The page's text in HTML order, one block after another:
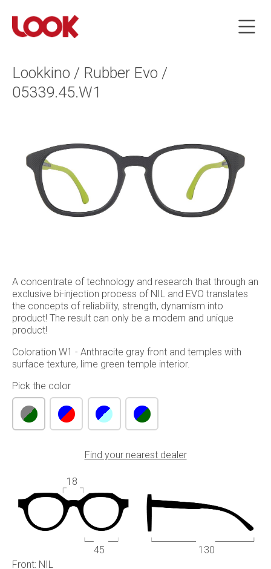
Lookkino / Rubber Evo /
05339.45.W1
Front: NIL
A concentrate of technology and research that through an
exclusive bi-injection process of NIL and EVO translates
the concepts of reliability, strength, dynamism into
product! The result can only be a modern and unique
product!
Coloration W1 - Anthracite gray front and temples with
surface texture, lime green temple interior.
Pick the color
Find your nearest dealer
45
18
130